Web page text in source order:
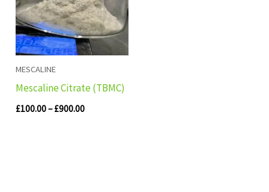
MESCALINE
Mescaline Citrate (TBMC)
£100.00– £900.00